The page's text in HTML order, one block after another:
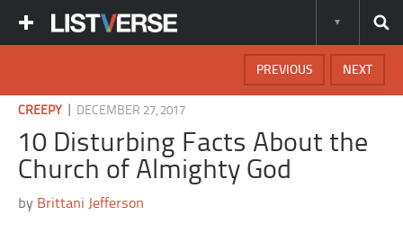
NEXT
PREVIOUS
CREEPY DECEMBER 27, 2017
10 Disturbing Facts About the
Church of Almighty God
by Brittani Jefferson